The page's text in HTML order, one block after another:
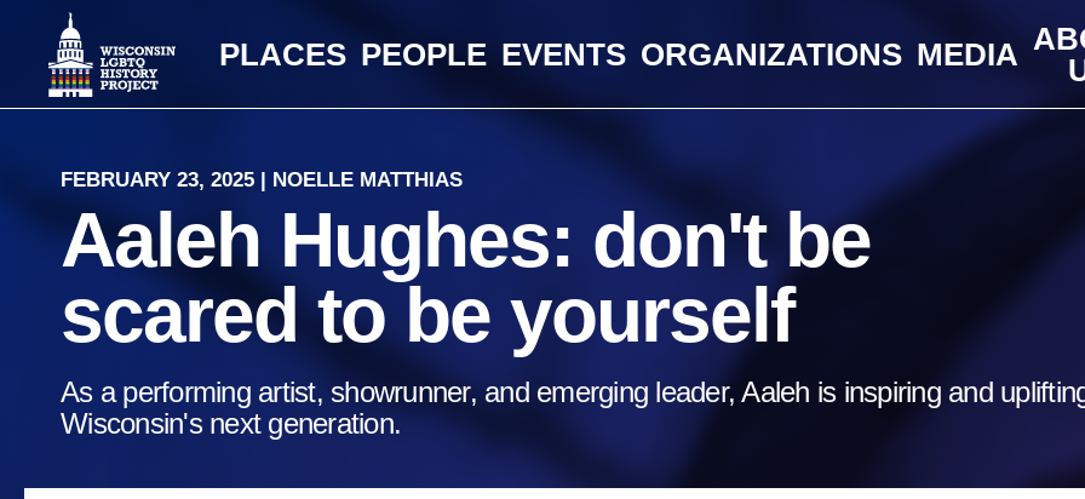
PLACES PEOPLE EVENTS ORGANIZATIONS MEDIA
FEBRUARY 23, 2025 | NOELLE MATTHIAS
Aaleh Hughes: don't be
scared to be yourself
As a performing artist, showrunner, and emerging leader, Aaleh is inspiring and
Wisconsin's next generation.